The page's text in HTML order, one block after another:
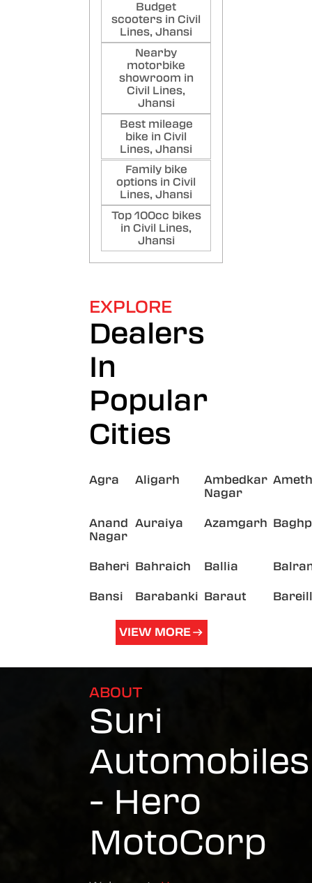
Budget
scooters in Civil
Lines, Jhansi
Nearby
motorbike
showroom in
Civil Lines,
Jhansi
Best mileage
bike in Civil
Lines, Jhansi
Family bike
options in Civil
Lines, Jhansi
Top 100cc bikes
in Civil Lines,
Jhansi
EXPLORE
Dealers
In
Popular
Cities
Agra Aligarh
Ambedkar
Nagar
Anand
Nagar
Auraiya Azamgarh
Baheri Bahraich Ballia
Bansi Barabanki Baraut
VIEW MORE
ABOUT
Suri
Automobiles
- Hero
MotoCorp